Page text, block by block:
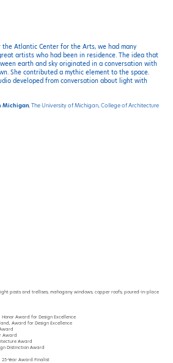
the Atlantic Center for the Arts, we had many
artists who had been in residence. The idea that
earth and sky originated in a conversation with
She contributed a mythic element to the space.
developed from conversation about light with
Michigan, The University of Michigan, College of Architecture
posts and trellises; mahogany windows; copper roofs; poured-in-place
Award for Design Excellence
Award for Design Excellence
Award
Award
Distinction Award
Year Award Finalist